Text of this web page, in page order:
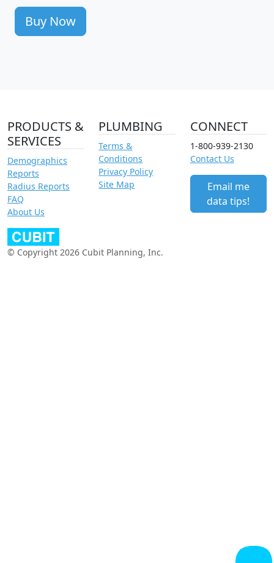
Buy Now
PRODUCTS &
SERVICES
Demographics
Reports
Radius Reports
FAQ
About Us
PLUMBING
Terms &
Conditions
Privacy Policy
Site Map
CONNECT
1-800-939-2130
Contact Us
Email me
data tips!
© Copyright 2026 Cubit Planning, Inc.